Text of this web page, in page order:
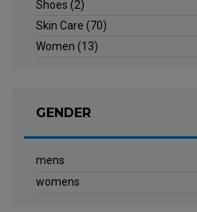
Shoes (2)
Skin Care (70)
Women (13)
GENDER
mens
womens